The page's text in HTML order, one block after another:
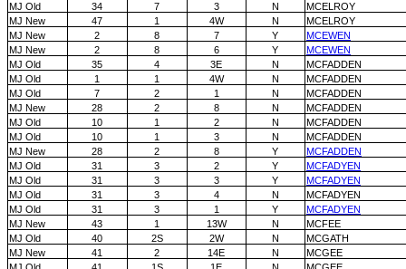
MJ Old
34 7 3 N
MCELROY
MJ New
47 1 4W N
MCELROY
MJ New
2 8 7 Y
MCEWEN
MJ New
2 8 6 Y
MCEWEN
MJ Old
35 4 3E N
MCFADDEN
MJ Old
1 1 4W N
MCFADDEN
MJ Old
7 2 1 N
MCFADDEN
MJ New
28 2 8 N
MCFADDEN
MJ Old
10 1 2 N
MCFADDEN
MJ Old
10 1 3 N
MCFADDEN
MJ New
28 2 8 Y
MCFADDEN
MJ Old
31 3 2 Y
MCFADYEN
MJ Old
31 3 3 Y
MCFADYEN
MJ Old
31 3 4 N
MCFADYEN
MJ Old
31 3 1 Y
MCFADYEN
MJ New
43 1 13W N
MCFEE
MJ Old
40 2S 2W N
MCGATH
MJ New
41 2 14E N
MCGEE